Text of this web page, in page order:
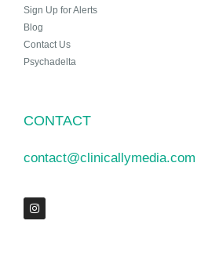
Sign Up for Alerts
Blog
Contact Us
Psychadelta
CONTACT
contact@clinicallymedia.com